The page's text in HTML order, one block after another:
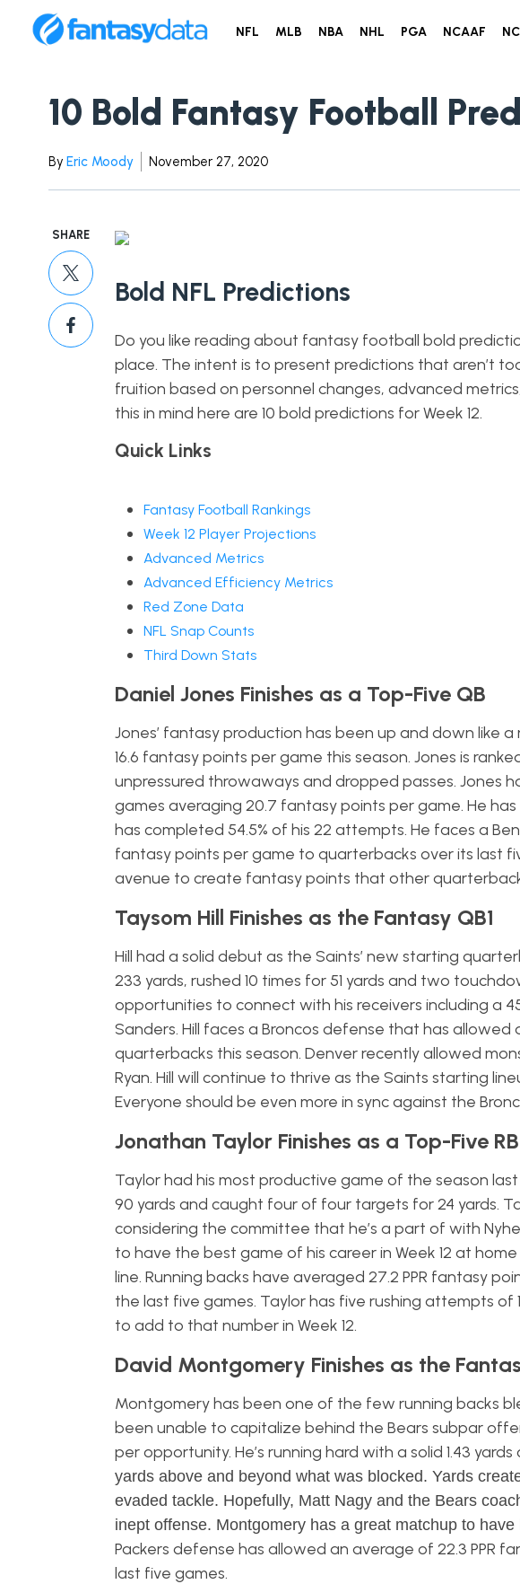
NFL MLB NBA NHL PGA NCAAF
10 Bold Fantasy Football
By Eric Moody November 27, 2020
SHARE
Bold NFL Predictions
Do you like reading about fantasy football bold
place. The intent is to present predictions that aren’t
fruition based on personnel changes, advanced
this in mind here are 10 bold predictions for Week 12.
Quick Links
Fantasy Football Rankings
Week 12 Player Projections
Advanced Metrics
Advanced Efficiency Metrics
Red Zone Data
NFL Snap Counts
Third Down Stats
Daniel Jones Finishes as a Top-Five QB
Jones’ fantasy production has been up and down like
16.6 fantasy points per game this season. Jones is
unpressured throwaways and dropped passes. Jones
games averaging 20.7 fantasy points per game. He
has completed 54.5% of his 22 attempts. He faces a
fantasy points per game to quarterbacks over its last
avenue to create fantasy points that other
Taysom Hill Finishes as the Fantasy QB1
Hill had a solid debut as the Saints’ new starting
233 yards, rushed 10 times for 51 yards and two
opportunities to connect with his receivers including a
Sanders. Hill faces a Broncos defense that has
quarterbacks this season. Denver recently allowed
Ryan. Hill will continue to thrive as the Saints starting
Everyone should be even more in sync against the
Jonathan Taylor Finishes as a Top-Five RB
Taylor had his most productive game of the season
90 yards and caught four of four targets for 24 yards.
considering the committee that he’s a part of with
to have the best game of his career in Week 12 at
line. Running backs have averaged 27.2 PPR fantasy
the last five games. Taylor has five rushing attempts of
to add to that number in Week 12.
David Montgomery Finishes as the
Montgomery has been one of the few running backs
been unable to capitalize behind the Bears subpar
per opportunity. He’s running hard with a solid 1.43
yards above and beyond what was blocked. Yards
evaded tackle. Hopefully, Matt Nagy and the Bears
inept offense. Montgomery has a great matchup to
Packers defense has allowed an average of 22.3 PPR
last five games.